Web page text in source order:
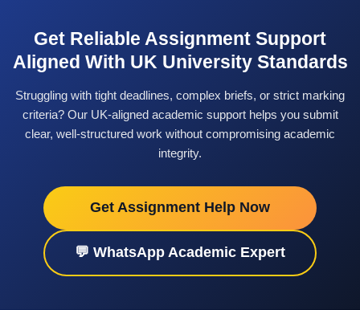
reports
Applying correct referencing styles
such as Harvard or APA
Balancing study with part-time
undergraduate and postgraduate students.
Seeking structured academic support
allows students to stay on track without
feeling overwhelmed.
Get Reliable Assignment Support
Aligned With UK University Standards
Struggling with tight deadlines, complex briefs, or strict marking
criteria? Our UK-aligned academic support helps you submit
clear, well-structured work without compromising academic
integrity.
Get Assignment Help Now
💬 WhatsApp Academic Expert